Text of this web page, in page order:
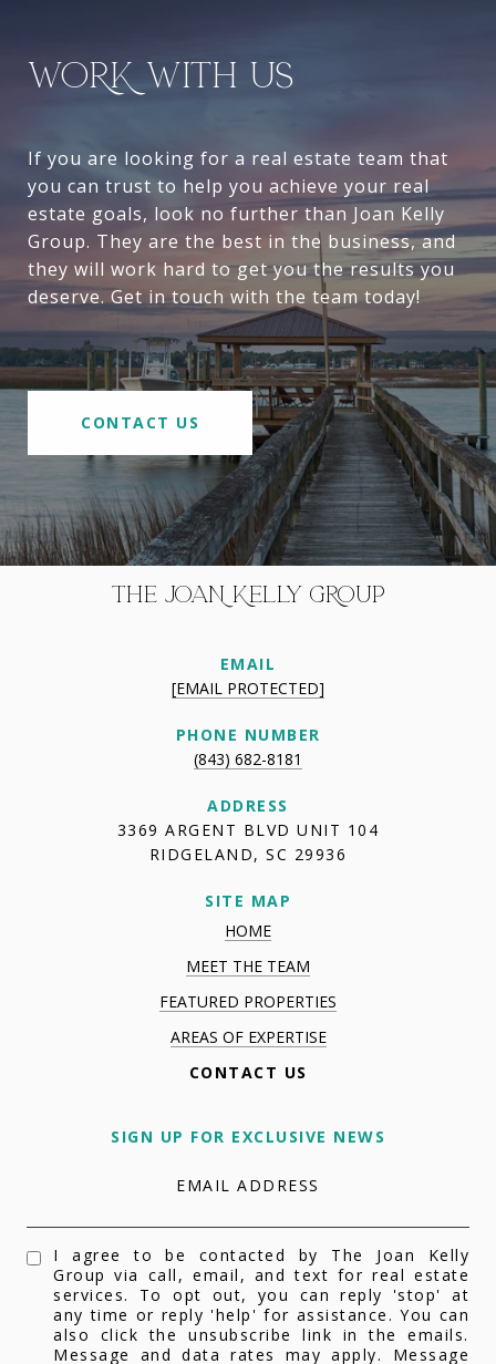
WORK WITH US
If you are looking for a real estate team that
you can trust to help you achieve your real
estate goals, look no further than Joan Kelly
Group. They are the best in the business, and
they will work hard to get you the results you
deserve. Get in touch with the team today!
CONTACT US
THE JOAN KELLY GROUP
EMAIL
[EMAIL PROTECTED]
PHONE NUMBER
(843) 682-8181
ADDRESS
3369 ARGENT BLVD UNIT 104
RIDGELAND, SC 29936
SITE MAP
HOME
MEET THE TEAM
FEATURED PROPERTIES
AREAS OF EXPERTISE
CONTACT US
SIGN UP FOR EXCLUSIVE NEWS
EMAIL ADDRESS
I agree to be contacted by The Joan Kelly
Group via call, email, and text for real estate
services. To opt out, you can reply 'stop' at
any time or reply 'help' for assistance. You can
also click the unsubscribe link in the emails.
Message and data rates may apply. Message